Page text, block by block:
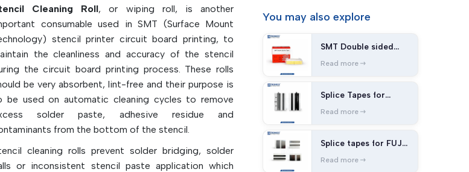
Cleaning Roll, or wiping roll, is another
consumable used in SMT (Surface Mount
stencil printer circuit board printing, to
the cleanliness and accuracy of the stencil
the circuit board printing process. These rolls
be very absorbent, lint-free and their purpose is
be used on automatic cleaning cycles to remove
solder paste, adhesive residue and
from the bottom of the stencil.
cleaning rolls prevent solder bridging, solder
or inconsistent stencil paste application which
You may also explore
SMT Double sided
Read more
Splice Tapes for
Read more
Splice tapes for FUJI
Read more